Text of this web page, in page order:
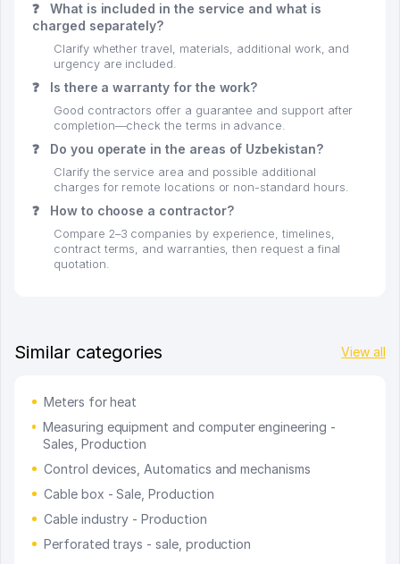
❓
What is included in the service and what is
charged separately?
Clarify whether travel, materials, additional work, and
urgency are included.
❓ Is there a warranty for the work?
Good contractors offer a guarantee and support after
completion—check the terms in advance.
❓ Do you operate in the areas of Uzbekistan?
Clarify the service area and possible additional
charges for remote locations or non-standard hours.
❓ How to choose a contractor?
Compare 2–3 companies by experience, timelines,
contract terms, and warranties, then request a final
quotation.
Similar categories View all
Meters for heat
Measuring equipment and computer engineering -
Sales, Production
Control devices, Automatics and mechanisms
Cable box - Sale, Production
Cable industry - Production
Perforated trays - sale, production